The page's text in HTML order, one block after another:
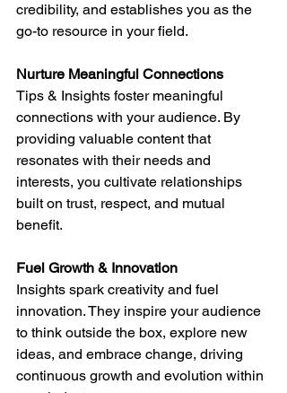
credibility, and establishes you as the
go-to resource in your field.
Nurture Meaningful Connections
Tips & Insights foster meaningful
connections with your audience. By
providing valuable content that
resonates with their needs and
interests, you cultivate relationships
built on trust, respect, and mutual
benefit.
Fuel Growth & Innovation
Insights spark creativity and fuel
innovation. They inspire your audience
to think outside the box, explore new
ideas, and embrace change, driving
continuous growth and evolution within